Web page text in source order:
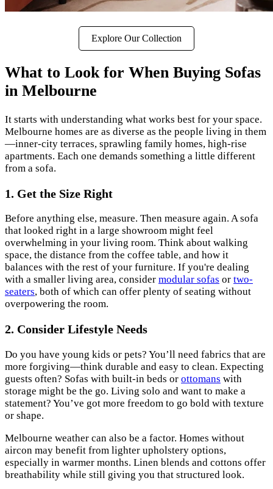
Explore Our Collection
What to Look for When Buying Sofas
in Melbourne
It starts with understanding what works best for your space.
Melbourne homes are as diverse as the people living in them
—inner-city terraces, sprawling family homes, high-rise
apartments. Each one demands something a little different
from a sofa.
1. Get the Size Right
Before anything else, measure. Then measure again. A sofa
that looked right in a large showroom might feel
overwhelming in your living room. Think about walking
space, the distance from the coffee table, and how it
balances with the rest of your furniture. If you're dealing
with a smaller living area, consider modular sofas or two-
seaters, both of which can offer plenty of seating without
overpowering the room.
2. Consider Lifestyle Needs
Do you have young kids or pets? You’ll need fabrics that are
more forgiving—think durable and easy to clean. Expecting
guests often? Sofas with built-in beds or ottomans with
storage might be the go. Living solo and want to make a
statement? You’ve got more freedom to go bold with texture
or shape.
Melbourne weather can also be a factor. Homes without
aircon may benefit from lighter upholstery options,
especially in warmer months. Linen blends and cottons offer
breathability while still giving you that structured look.